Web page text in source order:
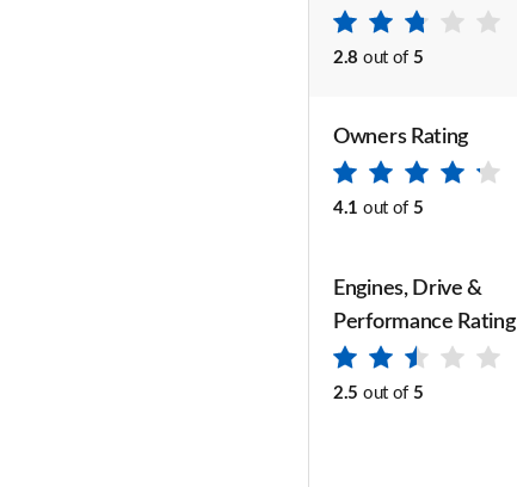
2.8 out of 5
Owners Rating
4.1 out of 5
Engines, Drive &
Performance Rating
2.5 out of 5